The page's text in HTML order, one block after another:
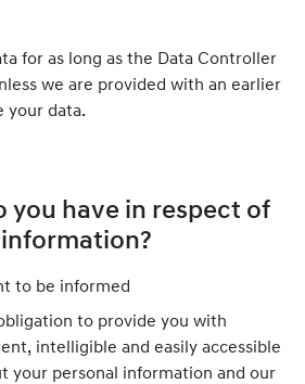
for as long as the Data Controller
we are provided with an earlier
your data.
you have in respect of
to be informed
to provide you with
intelligible and easily accessible
your personal information and our